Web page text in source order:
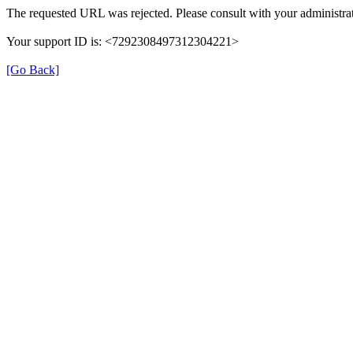
The requested URL was rejected. Please consult with your
Your support ID is: <7292308497312304221>
[Go Back]